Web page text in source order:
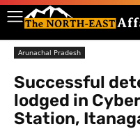
Arunachal Pradesh
Successful
lodged in
Station,